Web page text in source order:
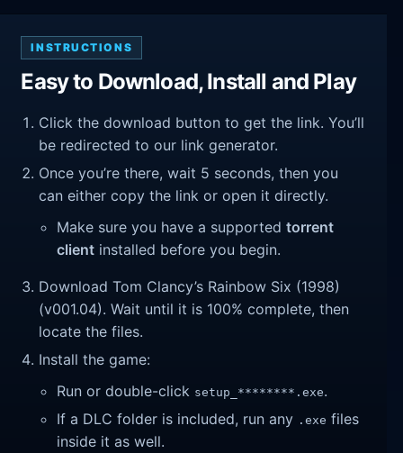
INSTRUCTIONS
Easy to Download, Install and Play
Click the download button to get the link. You’ll
be redirected to our link generator.
Once you’re there, wait 5 seconds, then you
can either copy the link or open it directly.
Make sure you have a supportedtorrent
client installed before you begin.
Download Tom Clancy’s Rainbow Six (1998)
(v001.04). Wait until it is 100% complete, then
locate the files.
Install the game:
Run or double-click setup_********.exe.
If a DLC folder is included, run any .exe files
inside it as well.